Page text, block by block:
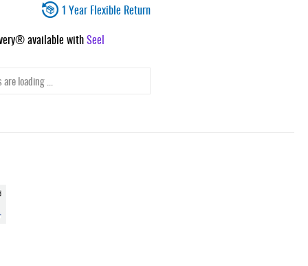
1 Year Flexible Return
available withSeel
loading ...